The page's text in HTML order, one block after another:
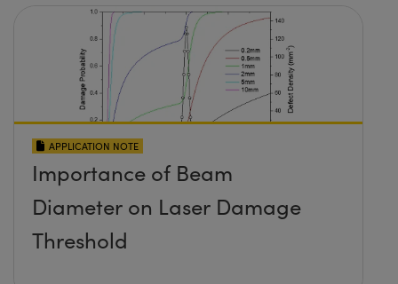
APPLICATION NOTE
Importance of Beam
Diameter on Laser Damage
Threshold